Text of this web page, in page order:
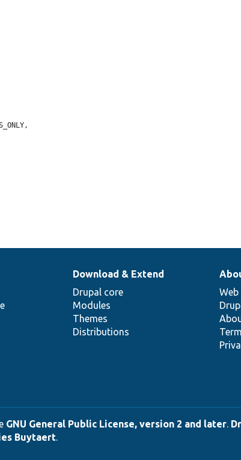
Download & Extend
Drupal core
Modules
Themes
Distributions
GNU General Public License, version 2 and later.
Buytaert.